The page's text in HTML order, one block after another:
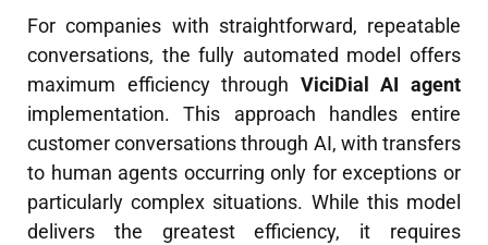
For companies with straightforward, repeatable
conversations, the fully automated model offers
maximum efficiency through ViciDial AI agent
implementation. This approach handles entire
customer conversations through AI, with transfers
to human agents occurring only for exceptions or
particularly complex situations. While this model
delivers the greatest efficiency, it requires